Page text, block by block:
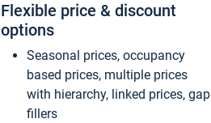
Flexible price & discount
options
Seasonal prices, occupancy
based prices, multiple prices
with hierarchy, linked prices, gap
fillers